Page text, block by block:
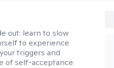
out: learn to slow
to experience
triggers and
of self-acceptance